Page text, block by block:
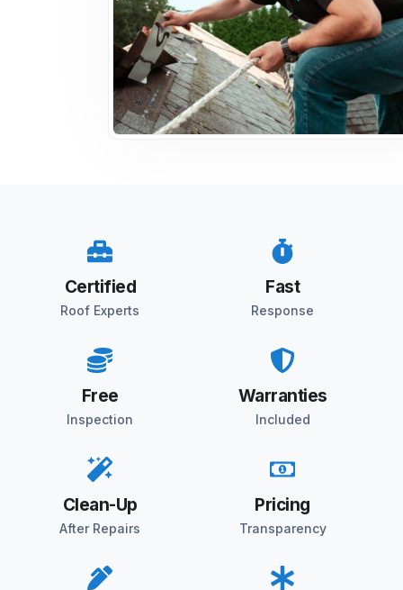
Certified
Roof Experts
Fast
Response
Free
Inspection
Warranties
Included
Clean-Up
After Repairs
Pricing
Transparency